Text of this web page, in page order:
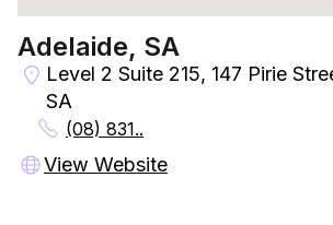
Adelaide, SA
Level 2 Suite 215, 147 Pirie
SA
(08) 831..
View Website